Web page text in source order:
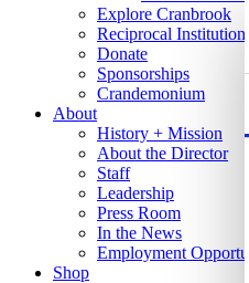
Explore Cranbrook
Reciprocal Institutions
Donate
Sponsorships
Crandemonium
About
History + Mission
About the Director
Staff
Leadership
Press Room
In the News
Employment
Shop